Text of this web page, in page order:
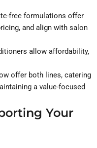
free formulations offer
and align with salon
allow affordability,
offer both lines, catering
a value-focused
Your